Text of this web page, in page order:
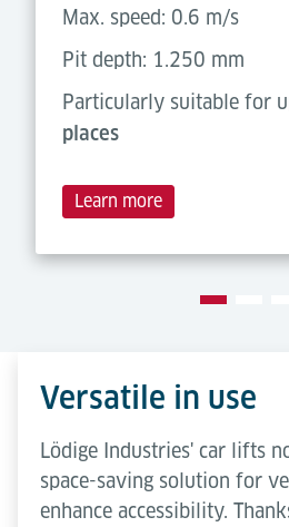
Max. speed: 0.6 m/s
Pit depth: 1.250 mm
Particularly suitable for
places
Learn more
Versatile in use
Lödige Industries' car lifts
space-saving solution for
enhance accessibility.